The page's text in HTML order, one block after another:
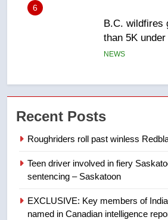
6
B.C. wildfires
than 5K under
in past 24
NEWS
7
list Kata’ib
8
Kraft
2025 explosion
NEWS
Recent Posts
Roughriders roll past winless
Teen driver involved in fiery
sentencing – Saskatoon
EXCLUSIVE: Key members of
named in Canadian intelligence